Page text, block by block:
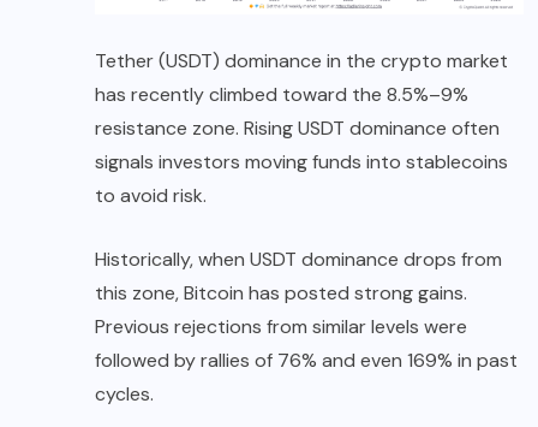
Tether (USDT) dominance in the crypto market
has recently climbed toward the 8.5%–9%
resistance zone. Rising USDT dominance often
signals investors moving funds into stablecoins
to avoid risk.
Historically, when USDT dominance drops from
this zone, Bitcoin has posted strong gains.
Previous rejections from similar levels were
followed by rallies of 76% and even 169% in past
cycles.